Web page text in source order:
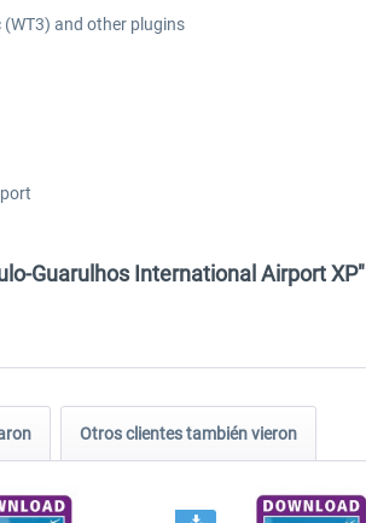
and other plugins
Guarulhos International Airport XP"
Otros clientes también vieron